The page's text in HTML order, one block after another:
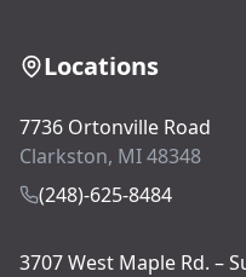
Locations
7736 Ortonville Road
Clarkston, MI 48348
(248)-625-8484
3707 West Maple Rd. –